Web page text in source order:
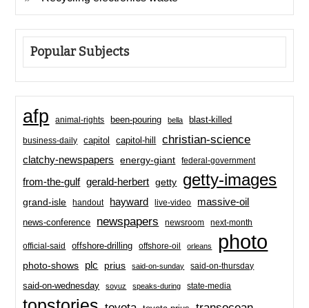
Popular Subjects
afp animal-rights been-pouring bella blast-killed
business-daily capitol capitol-hill christian-science
clatchy-newspapers energy-giant federal-government
from-the-gulf gerald-herbert getty getty-images
grand-isle handout hayward live-video massive-oil
news-conference newspapers newsroom next-month
official-said offshore-drilling offshore-oil orleans photo
photo-shows plc prius said-on-sunday said-on-thursday
said-on-wednesday soyuz speaks-during state-media